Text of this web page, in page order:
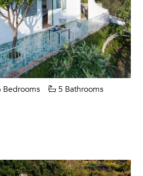
Bedrooms 5 Bathrooms